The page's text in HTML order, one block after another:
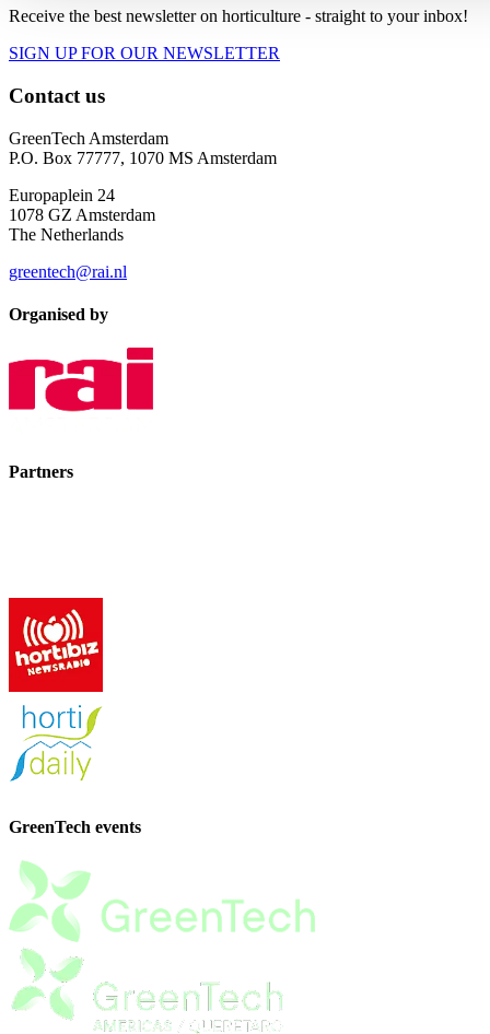
Receive the best newsletter on horticulture - straight to your inbox!
SIGN UP FOR OUR NEWSLETTER
Contact us
GreenTech Amsterdam
P.O. Box 77777, 1070 MS Amsterdam
Europaplein 24
1078 GZ Amsterdam
The Netherlands
greentech@rai.nl
Organised by
Partners
GreenTech events